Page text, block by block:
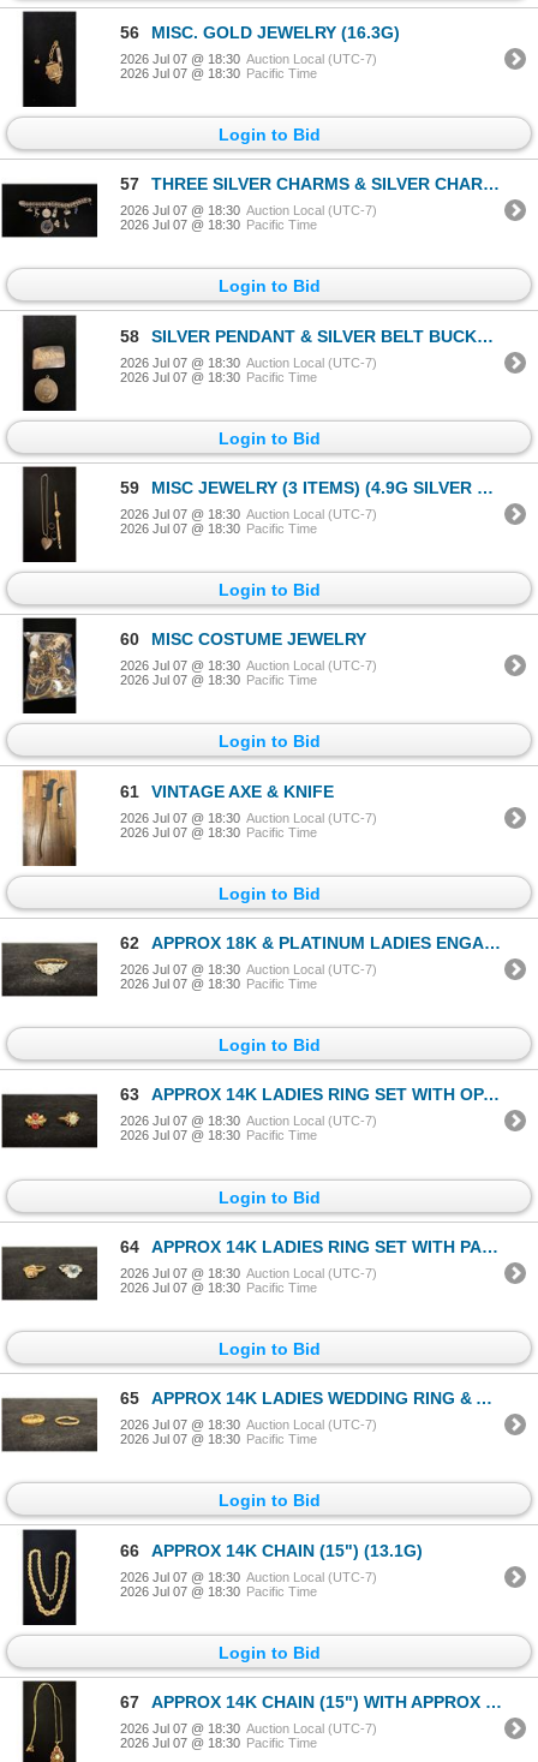
56 MISC. GOLD JEWELRY (16.3G)
2026 Jul 07 @ 18:30 Auction Local (UTC-7)
2026 Jul 07 @ 18:30 Pacific Time
Login to Bid
57 THREE SILVER CHARMS & SILVER CHARM BRACELET WITH SILVER & METAL CHARMS (44.1G)
2026 Jul 07 @ 18:30 Auction Local (UTC-7)
2026 Jul 07 @ 18:30 Pacific Time
Login to Bid
58 SILVER PENDANT & SILVER BELT BUCKLE (35.3G)
2026 Jul 07 @ 18:30 Auction Local (UTC-7)
2026 Jul 07 @ 18:30 Pacific Time
Login to Bid
59 MISC JEWELRY (3 ITEMS) (4.9G SILVER CONTENT)
2026 Jul 07 @ 18:30 Auction Local (UTC-7)
2026 Jul 07 @ 18:30 Pacific Time
Login to Bid
60 MISC COSTUME JEWELRY
2026 Jul 07 @ 18:30 Auction Local (UTC-7)
2026 Jul 07 @ 18:30 Pacific Time
Login to Bid
61 VINTAGE AXE & KNIFE
2026 Jul 07 @ 18:30 Auction Local (UTC-7)
2026 Jul 07 @ 18:30 Pacific Time
Login to Bid
62 APPROX 18K & PLATINUM LADIES ENGAGEMENT RING SET WITH DIAMOND (.17CT) (2.3G)
2026 Jul 07 @ 18:30 Auction Local (UTC-7)
2026 Jul 07 @ 18:30 Pacific Time
Login to Bid
63 APPROX 14K LADIES RING SET WITH OPAL & APPROX 14K LADIES RING SET WITH GARNETS & DIAMONDS (5.3G)
2026 Jul 07 @ 18:30 Auction Local (UTC-7)
2026 Jul 07 @ 18:30 Pacific Time
Login to Bid
64 APPROX 14K LADIES RING SET WITH PALE BLUE STONE & DIAMONDS & APPROX 14K LADIES RING SET WITH
2026 Jul 07 @ 18:30 Auction Local (UTC-7)
2026 Jul 07 @ 18:30 Pacific Time
Login to Bid
65 APPROX 14K LADIES WEDDING RING & APPROX 9K LADIES WEDDING RING (6G)
2026 Jul 07 @ 18:30 Auction Local (UTC-7)
2026 Jul 07 @ 18:30 Pacific Time
Login to Bid
66 APPROX 14K CHAIN (15") (13.1G)
2026 Jul 07 @ 18:30 Auction Local (UTC-7)
2026 Jul 07 @ 18:30 Pacific Time
Login to Bid
67 APPROX 14K CHAIN (15") WITH APPROX 14K PENDANT SET WITH OPAL & RUBIES (3.9G)
2026 Jul 07 @ 18:30 Auction Local (UTC-7)
2026 Jul 07 @ 18:30 Pacific Time